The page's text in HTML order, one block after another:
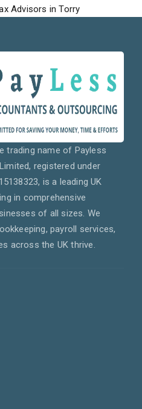
Advisors in Torry
trading name of Payless
registered under
is a leading UK
in comprehensive
of all sizes. We
payroll services,
across the UK thrive.